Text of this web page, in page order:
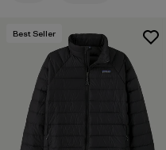
Filtrar por
Materials & Fabric
Best Seller